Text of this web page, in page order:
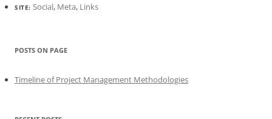
SITE: Social, Meta, Links
POSTS ON PAGE
Timeline of Project Management Methodologies